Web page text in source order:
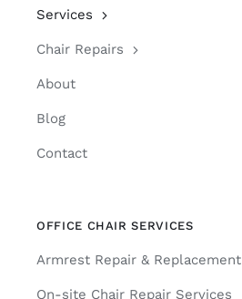
Services
Chair Repairs
About
Blog
Contact
OFFICE CHAIR SERVICES
Armrest Repair & Replacement
On-site Chair Repair Services